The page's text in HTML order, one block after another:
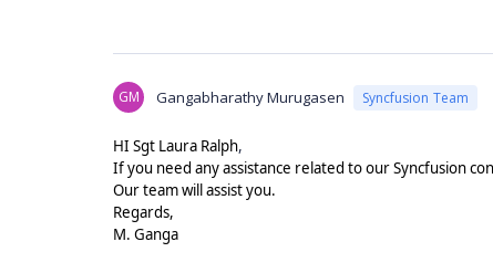
GM Gangabharathy Murugasen Syncfusion Team
HI Sgt Laura Ralph,
If you need any assistance related to our Syncfusion
Our team will assist you.
Regards,
M. Ganga